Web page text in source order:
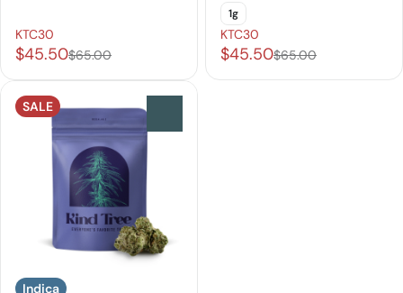
KTC30
$45.50$65.00
1g
KTC30
$45.50$65.00
SALE
Indica